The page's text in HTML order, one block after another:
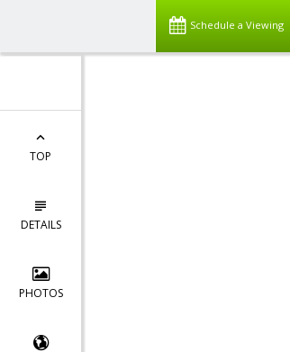
Schedule a Viewing
TOP
DETAILS
PHOTOS